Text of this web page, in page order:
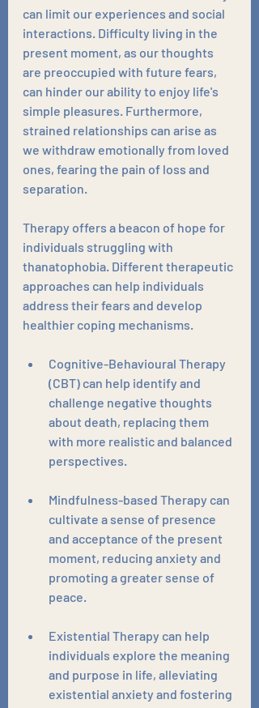
can limit our experiences and social
interactions. Difficulty living in the
present moment, as our thoughts
are preoccupied with future fears,
can hinder our ability to enjoy life's
simple pleasures. Furthermore,
strained relationships can arise as
we withdraw emotionally from loved
ones, fearing the pain of loss and
separation.
Therapy offers a beacon of hope for
individuals struggling with
thanatophobia. Different therapeutic
approaches can help individuals
address their fears and develop
healthier coping mechanisms.
Cognitive-Behavioural Therapy
(CBT) can help identify and
challenge negative thoughts
about death, replacing them
with more realistic and balanced
perspectives.
Mindfulness-based Therapy can
cultivate a sense of presence
and acceptance of the present
moment, reducing anxiety and
promoting a greater sense of
peace.
Existential Therapy can help
individuals explore the meaning
and purpose in life, alleviating
existential anxiety and fostering